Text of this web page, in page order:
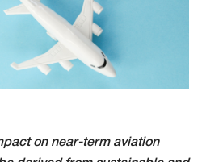
on near-term aviation